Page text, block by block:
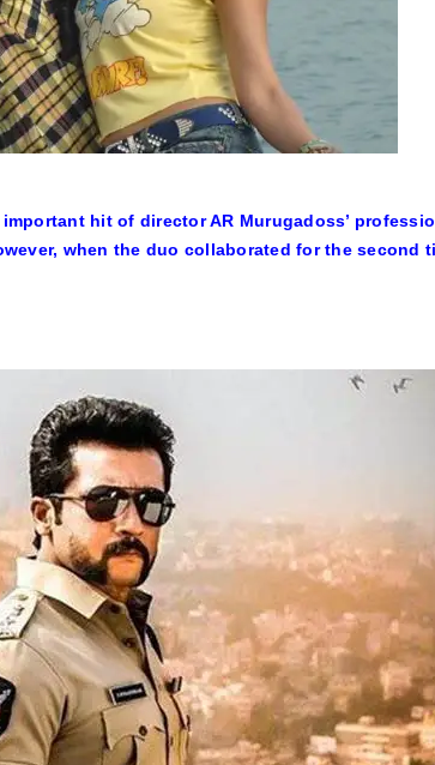
hit of director AR Murugadoss’
when the duo collaborated for the second